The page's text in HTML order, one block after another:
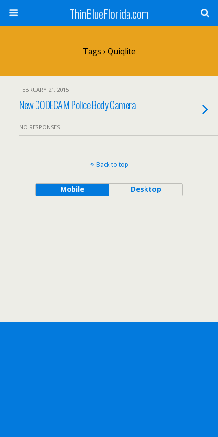
ThinBlueFlorida.com
Tags › Quiqlite
FEBRUARY 21, 2015
New CODECAM Police Body Camera
NO RESPONSES
Back to top
Mobile Desktop